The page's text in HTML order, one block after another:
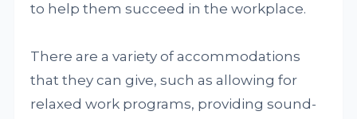
to help them succeed in the workplace.
There are a variety of accommodations
that they can give, such as allowing for
relaxed work programs, providing sound-